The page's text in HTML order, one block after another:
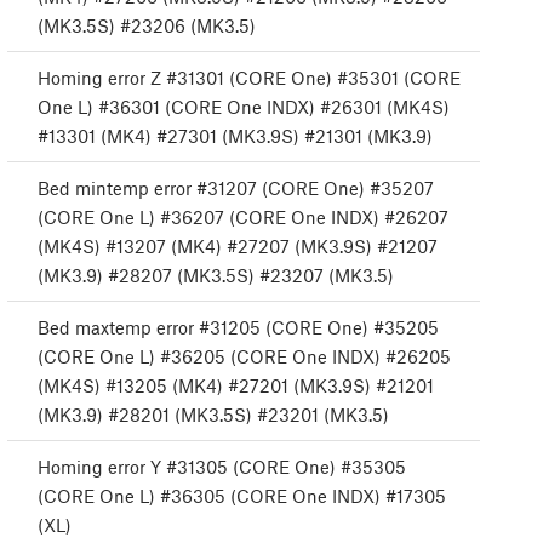
(MK3.5S) #23206 (MK3.5)
Homing error Z #31301 (CORE One) #35301 (CORE
One L) #36301 (CORE One INDX) #26301 (MK4S)
#13301 (MK4) #27301 (MK3.9S) #21301 (MK3.9)
Bed mintemp error #31207 (CORE One) #35207
(CORE One L) #36207 (CORE One INDX) #26207
(MK4S) #13207 (MK4) #27207 (MK3.9S) #21207
(MK3.9) #28207 (MK3.5S) #23207 (MK3.5)
Bed maxtemp error #31205 (CORE One) #35205
(CORE One L) #36205 (CORE One INDX) #26205
(MK4S) #13205 (MK4) #27201 (MK3.9S) #21201
(MK3.9) #28201 (MK3.5S) #23201 (MK3.5)
Homing error Y #31305 (CORE One) #35305
(CORE One L) #36305 (CORE One INDX) #17305
(XL)